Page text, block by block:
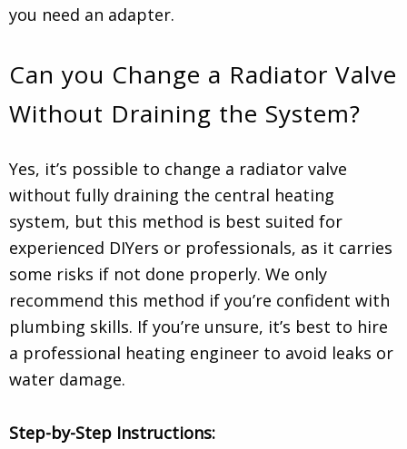
you need an adapter.
Can you Change a Radiator Valve
Without Draining the System?
Yes, it’s possible to change a radiator valve
without fully draining the central heating
system, but this method is best suited for
experienced DIYers or professionals, as it carries
some risks if not done properly. We only
recommend this method if you’re confident with
plumbing skills. If you’re unsure, it’s best to hire
a professional heating engineer to avoid leaks or
water damage.
Step-by-Step Instructions: